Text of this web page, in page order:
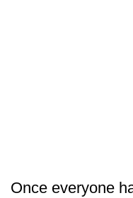
Once everyone